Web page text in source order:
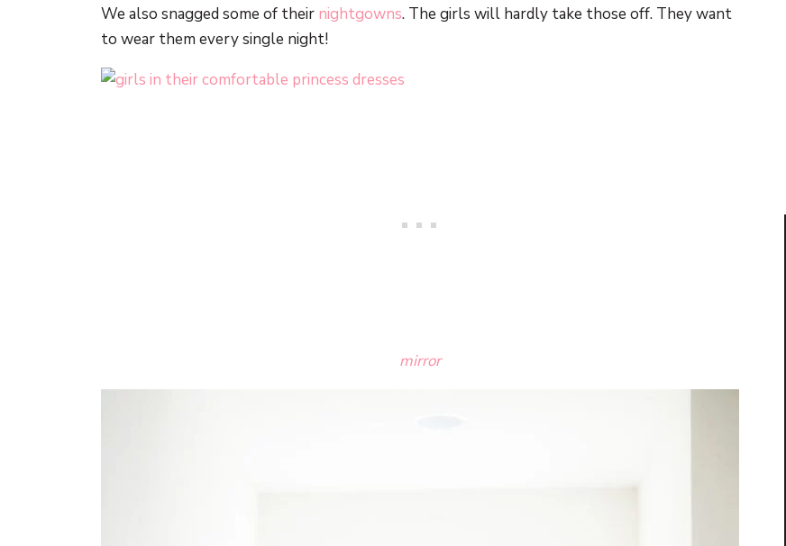
We also snagged some of their nightgowns. The girls will hardly take those off. They want
to wear them every single night!
mirror